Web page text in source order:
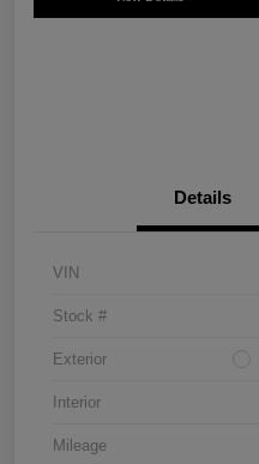
Details
VIN
Stock #
Exterior
Interior
Mileage